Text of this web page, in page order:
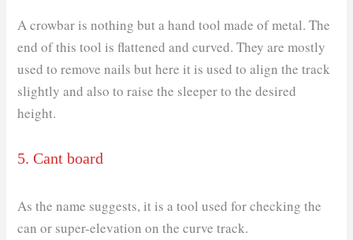
A crowbar is nothing but a hand tool made of metal. The
end of this tool is flattened and curved. They are mostly
used to remove nails but here it is used to align the track
slightly and also to raise the sleeper to the desired
height.
5. Cant board
As the name suggests, it is a tool used for checking the
can or super-elevation on the curve track.